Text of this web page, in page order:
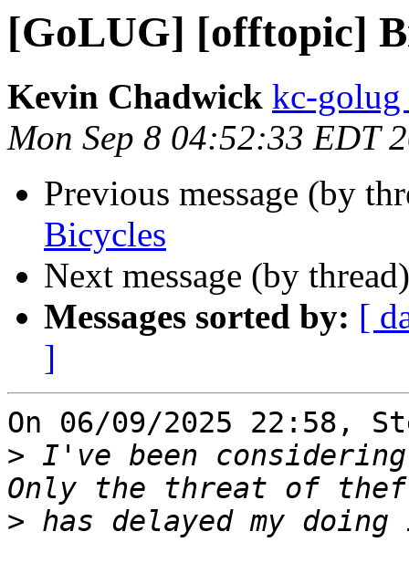
[GoLUG] [offtopic]
Kevin Chadwick kc-golug
Mon Sep 8 04:52:33 EDT
Previous message (by
Bicycles
Next message (by
Messages sorted by: [
]
On 06/09/2025 22:58,
> I've been
>